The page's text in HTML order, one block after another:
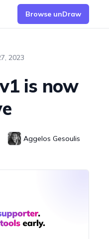
Browse unDraw
2023
is now
Aggelos Gesoulis